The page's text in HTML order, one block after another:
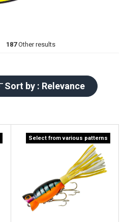
187Other results
Sort by : Relevance
Select from various patterns